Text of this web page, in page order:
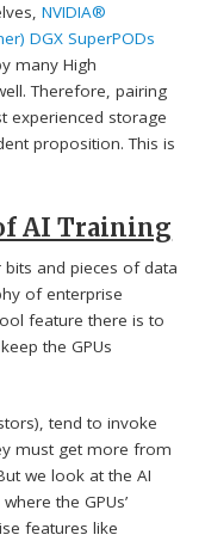
NVIDIA®
DGX SuperPODs
many High
Therefore, pairing
experienced storage
proposition. This is
AI Training
and pieces of data
of enterprise
feature there is to
the GPUs
tend to invoke
must get more from
we look at the AI
the GPUs’
features like